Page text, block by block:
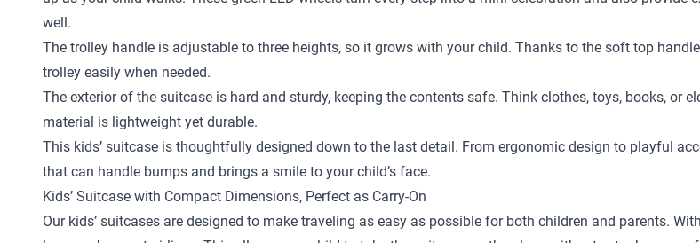
well.
The trolley handle is adjustable to three heights, so it grows with your child. Thanks to the soft top
trolley easily when needed.
The exterior of the suitcase is hard and sturdy, keeping the contents safe. Think clothes, toys, books, or
material is lightweight yet durable.
This kids’ suitcase is thoughtfully designed down to the last detail. From ergonomic design to playful
that can handle bumps and brings a smile to your child’s face.
Kids’ Suitcase with Compact Dimensions, Perfect as Carry-On
Our kids’ suitcases are designed to make traveling as easy as possible for both children and parents.